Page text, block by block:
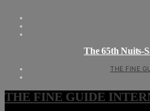
The 65th Nuits-
THE FINE
THE FINE GUIDE